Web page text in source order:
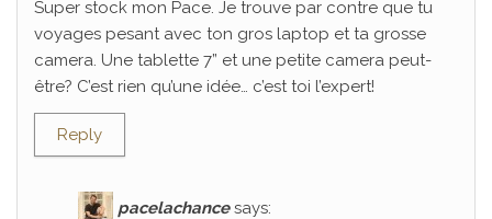
Super stock mon Pace. Je trouve par contre que tu
voyages pesant avec ton gros laptop et ta grosse
camera. Une tablette 7” et une petite camera peut-
être? C’est rien qu’une idée… c’est toi l’expert!
Reply
pacelachance says: